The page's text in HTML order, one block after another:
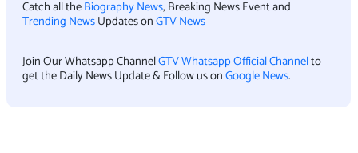
Catch all theBiography News, Breaking News Event and
Trending NewsUpdates onGTV News
Join Our Whatsapp ChannelGTV Whatsapp Official Channelto
get the Daily News Update & Follow us onGoogle News.